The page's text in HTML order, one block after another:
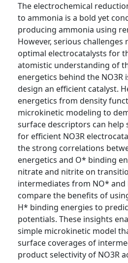
The electrochemical
to ammonia is a bold yet
producing ammonia using
However, serious
optimal electrocatalysts for
atomistic understanding of
energetics behind the NO3R
design an efficient catalyst.
energetics from density
microkinetic modeling to
surface descriptors can help
for efficient NO3R
the strong correlations
energetics and O* binding
nitrate and nitrite on
intermediates from NO* and
compare the benefits of
H* binding energies to
potentials. These insights
simple microkinetic model
surface coverages of
product selectivity of NO3R